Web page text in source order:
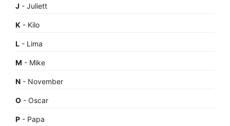
J - Juliett
K - Kilo
L - Lima
M - Mike
N - November
O - Oscar
P - Papa